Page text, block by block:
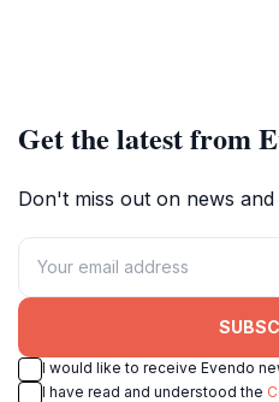
Get the latest from
Don't miss out on news and
I would like to receive Evendo
I have read and understood the